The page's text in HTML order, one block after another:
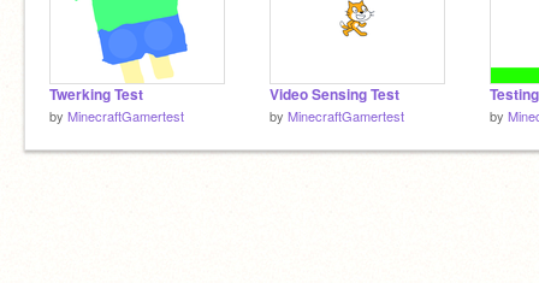
Twerking Test
by MinecraftGamertest
Video Sensing Test
by MinecraftGamertest by